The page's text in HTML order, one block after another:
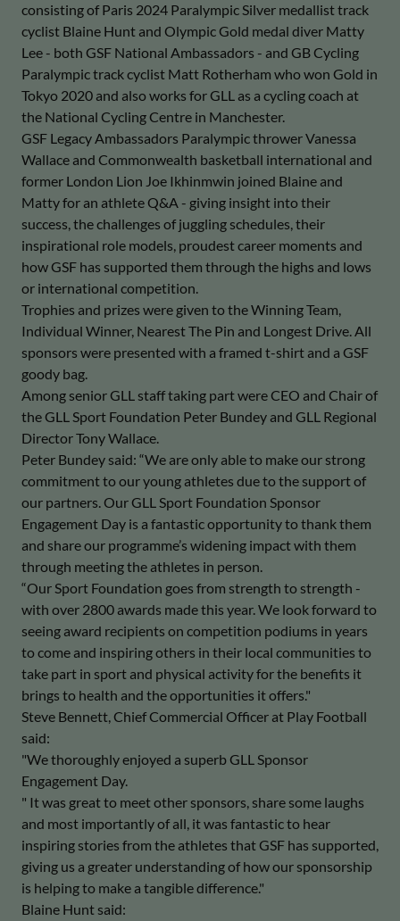
consisting of Paris 2024 Paralympic Silver medallist track
cyclist Blaine Hunt and Olympic Gold medal diver Matty
Lee - both GSF National Ambassadors - and GB Cycling
Paralympic track cyclist Matt Rotherham who won Gold in
Tokyo 2020 and also works for GLL as a cycling coach at
the National Cycling Centre in Manchester.
GSF Legacy Ambassadors Paralympic thrower Vanessa
Wallace and Commonwealth basketball international and
former London Lion Joe Ikhinmwin joined Blaine and
Matty for an athlete Q&A - giving insight into their
success, the challenges of juggling schedules, their
inspirational role models, proudest career moments and
how GSF has supported them through the highs and lows
or international competition.
Trophies and prizes were given to the Winning Team,
Individual Winner, Nearest The Pin and Longest Drive. All
sponsors were presented with a framed t-shirt and a GSF
goody bag.
Among senior GLL staff taking part were CEO and Chair of
the GLL Sport Foundation Peter Bundey and GLL Regional
Director Tony Wallace.
Peter Bundey said: “We are only able to make our strong
commitment to our young athletes due to the support of
our partners. Our GLL Sport Foundation Sponsor
Engagement Day is a fantastic opportunity to thank them
and share our programme’s widening impact with them
through meeting the athletes in person.
“Our Sport Foundation goes from strength to strength -
with over 2800 awards made this year. We look forward to
seeing award recipients on competition podiums in years
to come and inspiring others in their local communities to
take part in sport and physical activity for the benefits it
brings to health and the opportunities it offers."
Steve Bennett, Chief Commercial Officer at Play Football
said:
"We thoroughly enjoyed a superb GLL Sponsor
Engagement Day.
" It was great to meet other sponsors, share some laughs
and most importantly of all, it was fantastic to hear
inspiring stories from the athletes that GSF has supported,
giving us a greater understanding of how our sponsorship
is helping to make a tangible difference."
Blaine Hunt said: